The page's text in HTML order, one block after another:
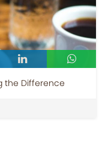
the Difference